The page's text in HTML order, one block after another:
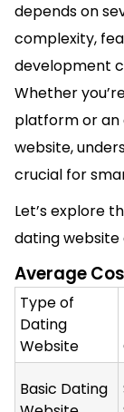
depends on
complexity,
development
Whether
platform or an
website,
crucial for
Let’s explore
dating website
Average
Type of
Dating
Website
Basic Dating